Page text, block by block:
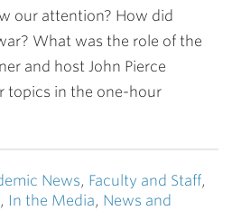
our attention? How did
What was the role of the
and host John Pierce
topics in the one-hour
News, Faculty and Staff,
, In the Media, News and